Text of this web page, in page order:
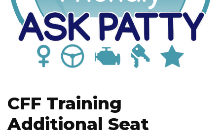
CFF Training
Additional Seat